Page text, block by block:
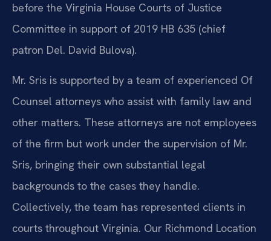
before the Virginia House Courts of Justice
Committee in support of 2019 HB 635 (chief
patron Del. David Bulova).
Mr. Sris is supported by a team of experienced Of
Counsel attorneys who assist with family law and
other matters. These attorneys are not employees
of the firm but work under the supervision of Mr.
Sris, bringing their own substantial legal
backgrounds to the cases they handle.
Collectively, the team has represented clients in
courts throughout Virginia. Our Richmond Location